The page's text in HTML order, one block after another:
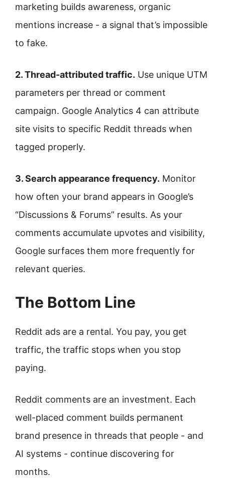
marketing builds awareness, organic
mentions increase - a signal that’s impossible
to fake.
2. Thread-attributed traffic. Use unique UTM
parameters per thread or comment
campaign. Google Analytics 4 can attribute
site visits to specific Reddit threads when
tagged properly.
3. Search appearance frequency. Monitor
how often your brand appears in Google’s
“Discussions & Forums” results. As your
comments accumulate upvotes and visibility,
Google surfaces them more frequently for
relevant queries.
The Bottom Line
Reddit ads are a rental. You pay, you get
traffic, the traffic stops when you stop
paying.
Reddit comments are an investment. Each
well-placed comment builds permanent
brand presence in threads that people - and
AI systems - continue discovering for
months.